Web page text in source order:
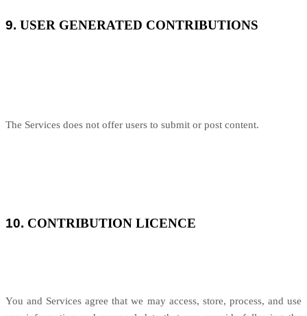
9. USER GENERATED CONTRIBUTIONS
The Services does not offer users to submit or post content.
10. CONTRIBUTION LICENCE
You and Services agree that we may access, store, process, and use